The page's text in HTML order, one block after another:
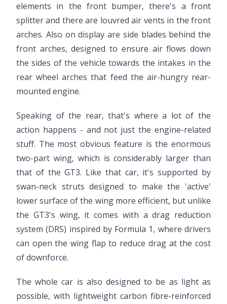
elements in the front bumper, there's a front
splitter and there are louvred air vents in the front
arches. Also on display are side blades behind the
front arches, designed to ensure air flows down
the sides of the vehicle towards the intakes in the
rear wheel arches that feed the air-hungry rear-
mounted engine.
Speaking of the rear, that's where a lot of the
action happens - and not just the engine-related
stuff. The most obvious feature is the enormous
two-part wing, which is considerably larger than
that of the GT3. Like that car, it's supported by
swan-neck struts designed to make the 'active'
lower surface of the wing more efficient, but unlike
the GT3's wing, it comes with a drag reduction
system (DRS) inspired by Formula 1, where drivers
can open the wing flap to reduce drag at the cost
of downforce.
The whole car is also designed to be as light as
possible, with lightweight carbon fibre-reinforced